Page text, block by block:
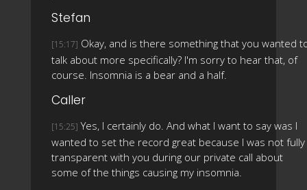
Stefan
[15:17] Okay, and is there something that you wanted
talk about more specifically? I'm sorry to hear that, of
course. Insomnia is a bear and a half.
Caller
[15:25] Yes, I certainly do. And what I want to say was I
wanted to set the record great because I was not fully
transparent with you during our private call about
some of the things causing my insomnia.